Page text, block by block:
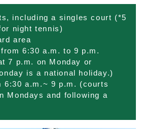
Privacy Policy
日本語
including a singles court (*5
night tennis)
area
6:30 a.m. to 9 p.m.
7 p.m. on Monday or
is a national holiday.)
6:30 a.m.~ 9 p.m. (courts
Mondays and following a